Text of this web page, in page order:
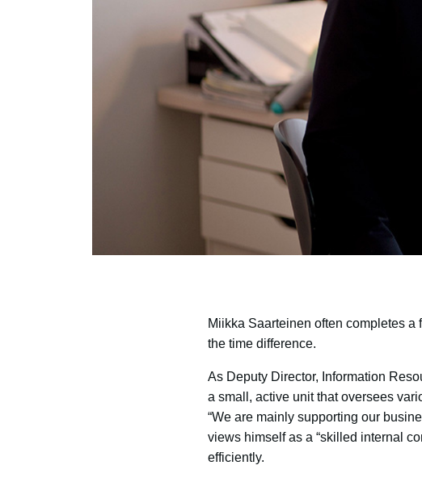
Miikka Saarteinen often completes a
the time difference.
As Deputy Director, Information
a small, active unit that oversees
“We are mainly supporting our
views himself as a “skilled internal
efficiently.